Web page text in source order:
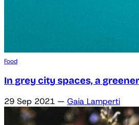
Food
In grey city spaces, a
29 Sep 2021 — Gaia Lamperti